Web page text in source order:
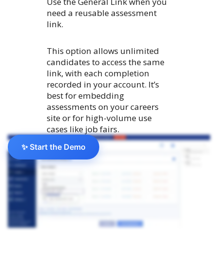
need a reusable assessment
link.
This option allows unlimited
candidates to access the same
link, with each completion
recorded in your account. It’s
best for embedding
assessments on your careers
site or for high-volume use
cases like job fairs.
✨ Start the Demo